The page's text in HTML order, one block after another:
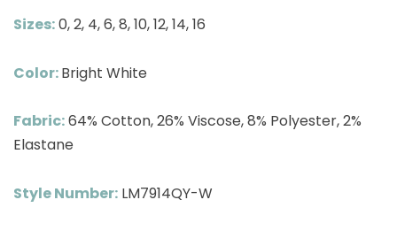
Sizes:0, 2, 4, 6, 8, 10, 12, 14, 16
Color:Bright White
Fabric:64% Cotton, 26% Viscose, 8% Polyester, 2%
Elastane
Style Number: LM7914QY-W